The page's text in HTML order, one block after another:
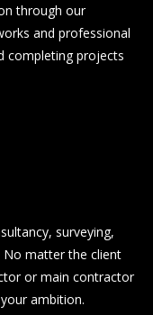
through our
and professional
completing projects
surveying,
No matter the client
or main contractor
ambition.